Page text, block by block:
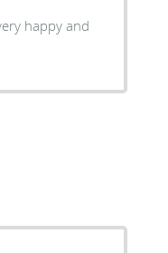
happy and